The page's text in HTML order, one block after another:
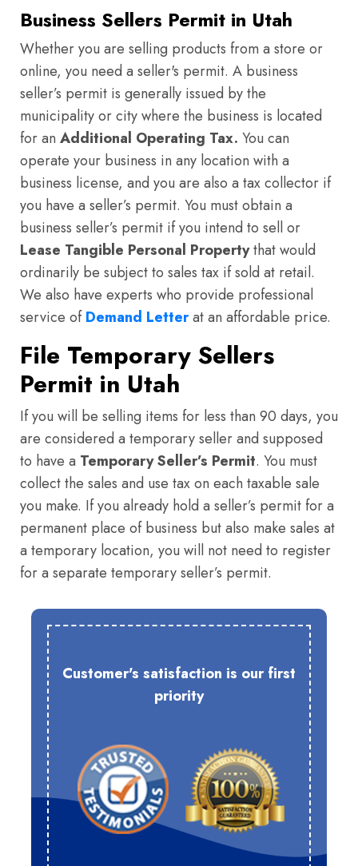
Business Sellers Permit in Utah
Whether you are selling products from a store or
online, you need a seller's permit. A business
seller’s permit is generally issued by the
municipality or city where the business is located
for an Additional Operating Tax. You can
operate your business in any location with a
business license, and you are also a tax collector if
you have a seller’s permit. You must obtain a
business seller’s permit if you intend to sell or
Lease Tangible Personal Propertythat would
ordinarily be subject to sales tax if sold at retail.
We also have experts who provide professional
service ofDemand Letterat an affordable price.
File Temporary Sellers
Permit in Utah
If you will be selling items for less than 90 days, you
are considered a temporary seller and supposed
to have a Temporary Seller’s Permit. You must
collect the sales and use tax on each taxable sale
you make. If you already hold a seller’s permit for a
permanent place of business but also make sales at
a temporary location, you will not need to register
for a separate temporary seller’s permit.
Customer's satisfaction is our first
priority